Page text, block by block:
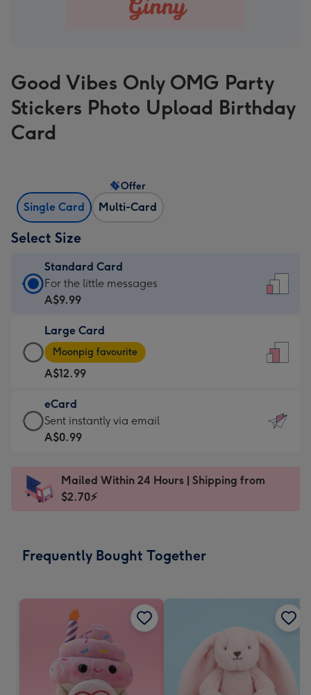
Good Vibes Only OMG Party
Stickers Photo Upload Birthday
Card
Single Card Multi-Card
Offer
Select Size
Standard Card
Standard
Card
A$9.99
-
For
the
little
messages
-
x
185
For the little messages
A$9.99
Large Card
Large
Card
-
A$12.99
-
Moonpig
favourite
Dimensions:
205
Moonpig favourite
A$12.99
eCard
eCard
-
Sent
instantly
Sent instantly via email
A$0.99
Mailed Within 24 Hours | Shipping from
$2.70⚡
Frequently Bought Together